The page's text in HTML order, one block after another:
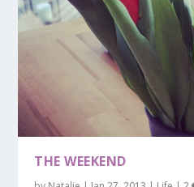
THE WEEKEND